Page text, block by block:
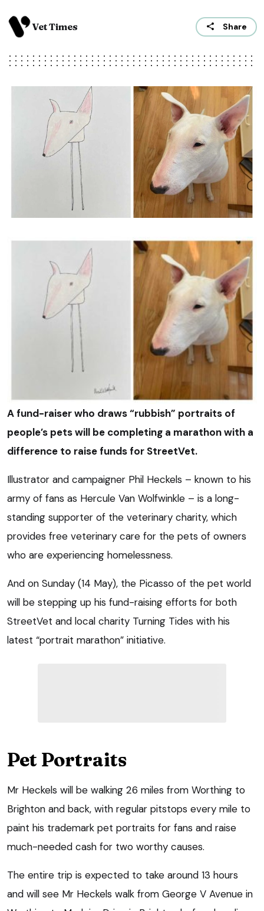
Vet Times Share
A fund-raiser who draws “rubbish” portraits of
people’s pets will be completing a marathon with a
difference to raise funds for StreetVet.
Illustrator and campaigner Phil Heckels – known to his
army of fans as Hercule Van Wolfwinkle – is a long-
standing supporter of the veterinary charity, which
provides free veterinary care for the pets of owners
who are experiencing homelessness.
And on Sunday (14 May), the Picasso of the pet world
will be stepping up his fund-raising efforts for both
StreetVet and local charity Turning Tides with his
latest “portrait marathon” initiative.
Pet Portraits
Mr Heckels will be walking 26 miles from Worthing to
Brighton and back, with regular pitstops every mile to
paint his trademark pet portraits for fans and raise
much-needed cash for two worthy causes.
The entire trip is expected to take around 13 hours
and will see Mr Heckels walk from George V Avenue in